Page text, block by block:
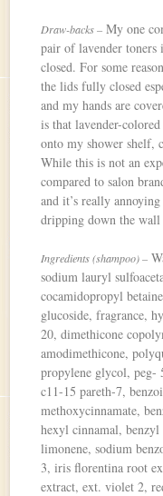
Draw-backs – My one
pair of lavender
closed. For some
the lids fully closed
and my hands are
is that lavender-
onto my shower shelf,
While this is not an
compared to salon
and it’s really
dripping down the
Ingredients (shampoo) –
sodium lauryl
cocamidopropyl
glucoside, fragrance,
20, dimethicone
amodimethicone,
propylene glycol, peg-
c11-15 pareth-7,
methoxycinnamate,
hexyl cinnamal,
limonene, sodium
3, iris florentina root
extract, ext. violet 2,